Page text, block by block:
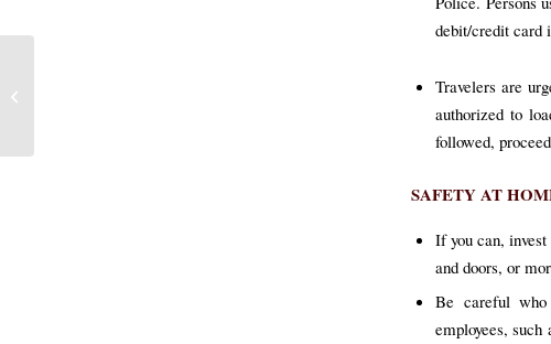
debit/credit card
Travelers are
authorized to
followed,
SAFETY AT
If you can,
and doors, or
Be careful who
employees,